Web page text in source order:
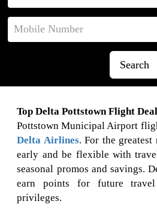
Search
Top Delta Pottstown Flight
Pottstown Municipal Airport
Delta Airlines. For the greatest
early and be flexible with
seasonal promos and savings.
earn points for future travel
privileges.